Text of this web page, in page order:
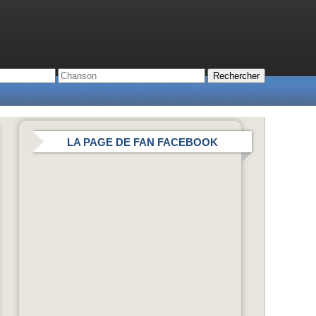
LA PAGE DE FAN FACEBOOK